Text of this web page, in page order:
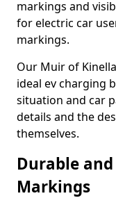
markings and
for electric car
markings.
Our Muir of
ideal ev charging
situation and car
details and the
themselves.
Durable
Markings